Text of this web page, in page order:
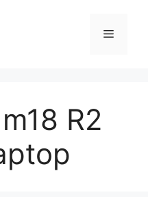
Menu
R2